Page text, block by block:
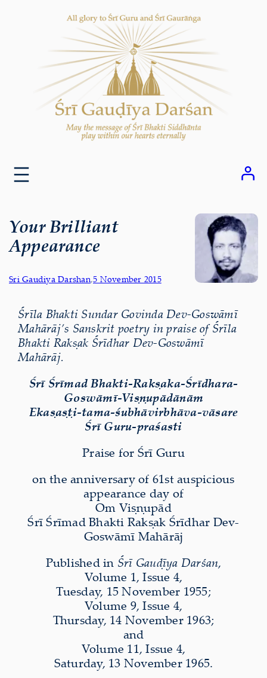
Your Brilliant
Appearance
Sri Gaudiya Darshan,5 November 2015
Śrīla Bhakti Sundar Govinda Dev-Goswāmī
Mahārāj’s Sanskrit poetry in praise of Śrīla
Bhakti Rakṣak Śrīdhar Dev-Goswāmī
Mahārāj.
Śrī Śrīmad Bhakti-Rakṣaka-Śrīdhara-
Goswāmī-Viṣṇupādānām
Ekaṣaṣṭi-tama-śubhāvirbhāva-vāsare
Śrī Guru-praśasti
Praise for Śrī Guru
on the anniversary of 61st auspicious
appearance day of
Om Viṣṇupād
Śrī Śrīmad Bhakti Rakṣak Śrīdhar Dev-
Goswāmī Mahārāj
Published in Śrī Gauḍīya Darśan,
Volume 1, Issue 4,
Tuesday, 15 November 1955;
Volume 9, Issue 4,
Thursday, 14 November 1963;
and
Volume 11, Issue 4,
Saturday, 13 November 1965.